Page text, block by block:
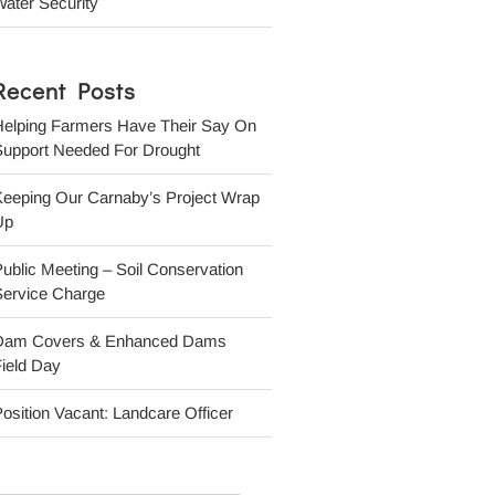
Posts
Farmers Have Their Say On
Needed For Drought
Our Carnaby’s Project Wrap
Meeting – Soil Conservation
Charge
Covers & Enhanced Dams
Day
Vacant: Landcare Officer